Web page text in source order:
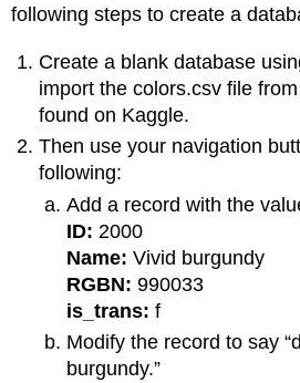
following steps to create a
Create a blank database
import the colors.csv file
found on Kaggle.
Then use your navigation
following:
Add a record with the
ID: 2000
Name: Vivid burgundy
RGBN: 990033
is_trans: f
Modify the record to say
burgundy.”